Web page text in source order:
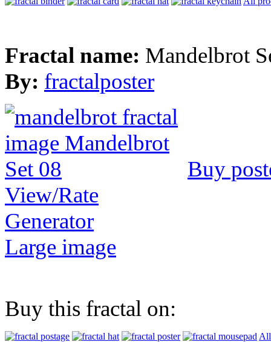
Fractal name: Mandelbrot
By: fractalposter
Buy
View/Rate
Generator
Large image
Buy this fractal on: